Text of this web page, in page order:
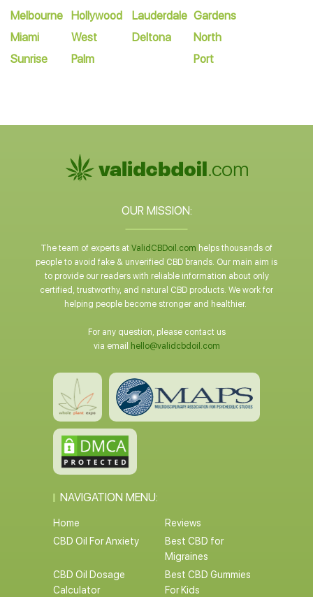
Melbourne
Miami
Sunrise
Hollywood
West
Palm
Lauderdale
Deltona
Gardens
North
Port
OUR MISSION:
The team of experts at ValidCBDoil.com helps thousands of
people to avoid fake & unverified CBD brands. Our main aim is
to provide our readers with reliable information about only
certified, trustworthy, and natural CBD products. We work for
helping people become stronger and healthier.
For any question, please contact us
via email
hello@validcbdoil.com
NAVIGATION MENU:
Home
Reviews
CBD Oil For Anxiety
Best CBD for
Migraines
CBD Oil Dosage
Calculator
Best CBD Gummies
For Kids